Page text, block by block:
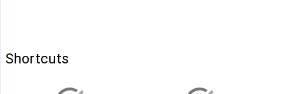
Shortcuts